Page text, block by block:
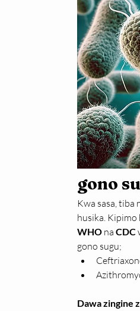
gono
Kwa sasa, tiba
husika. Kipimo
WHO na CDC
gono sugu;
Dawa zingine